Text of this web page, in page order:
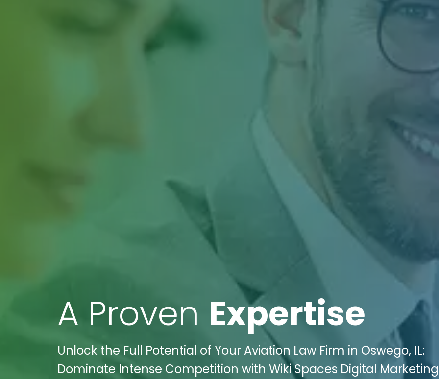
A Proven Expertise
Unlock the Full Potential of Your Aviation Law Firm in Oswego, IL:
Dominate Intense Competition with Wiki Spaces Digital